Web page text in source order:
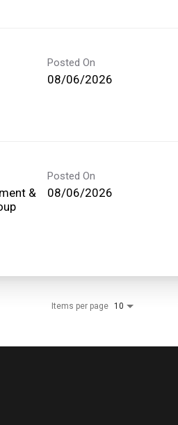
Posted On
08/06/2026
&
Posted On
08/06/2026
Items per page 10